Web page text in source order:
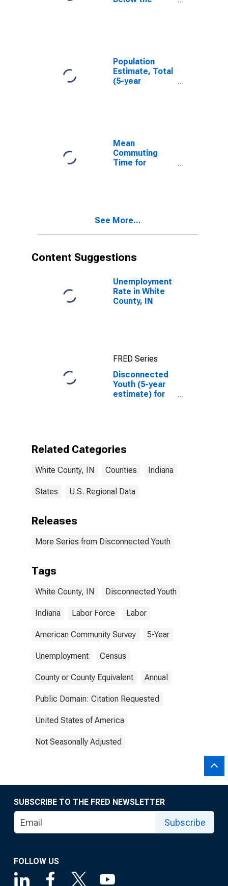
Population
Estimate, Total
(5-year
Mean
Commuting
Time for
See More...
Content Suggestions
Unemployment
Rate in White
County, IN
FRED Series
Disconnected
Youth (5-year
estimate) for
Related Categories
White County, IN Counties Indiana
States U.S. Regional Data
Releases
More Series from Disconnected Youth
Tags
White County, IN Disconnected Youth
Indiana Labor Force Labor
American Community Survey 5-Year
Unemployment Census
County or County Equivalent Annual
Public Domain: Citation Requested
United States of America
Not Seasonally Adjusted
SUBSCRIBE TO THE FRED NEWSLETTER
Subscribe
FOLLOW US